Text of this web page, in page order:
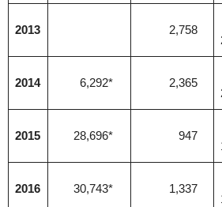
2013 2,758
2014 6,292* 2,365
2015 28,696* 947
2016 30,743* 1,337